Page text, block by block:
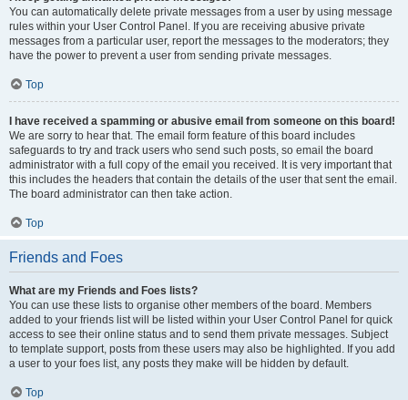
You can automatically delete private messages from a user by using message
rules within your User Control Panel. If you are receiving abusive private
messages from a particular user, report the messages to the moderators; they
have the power to prevent a user from sending private messages.
Top
I have received a spamming or abusive email from someone on this board!
We are sorry to hear that. The email form feature of this board includes
safeguards to try and track users who send such posts, so email the board
administrator with a full copy of the email you received. It is very important that
this includes the headers that contain the details of the user that sent the email.
The board administrator can then take action.
Top
Friends and Foes
What are my Friends and Foes lists?
You can use these lists to organise other members of the board. Members
added to your friends list will be listed within your User Control Panel for quick
access to see their online status and to send them private messages. Subject
to template support, posts from these users may also be highlighted. If you add
a user to your foes list, any posts they make will be hidden by default.
Top